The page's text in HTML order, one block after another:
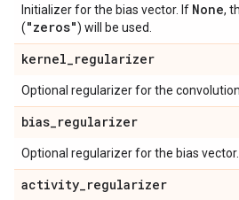
Initializer for the bias vector. If None,
("zeros") will be used.
kernel_regularizer
Optional regularizer for the convolution
bias_regularizer
Optional regularizer for the bias vector.
activity_regularizer